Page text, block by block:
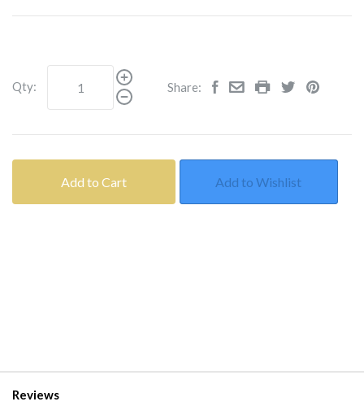
Qty: Share:
Add to Cart Add to Wishlist
Reviews